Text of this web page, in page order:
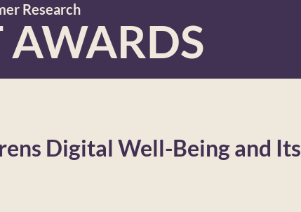
Research
AWARDS
Digital Well-Being and Its